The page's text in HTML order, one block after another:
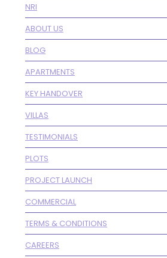
NRI
ABOUT US
BLOG
APARTMENTS
KEY HANDOVER
VILLAS
TESTIMONIALS
PLOTS
PROJECT LAUNCH
COMMERCIAL
TERMS & CONDITIONS
CAREERS